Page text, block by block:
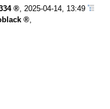
2025-04-14, 13:49